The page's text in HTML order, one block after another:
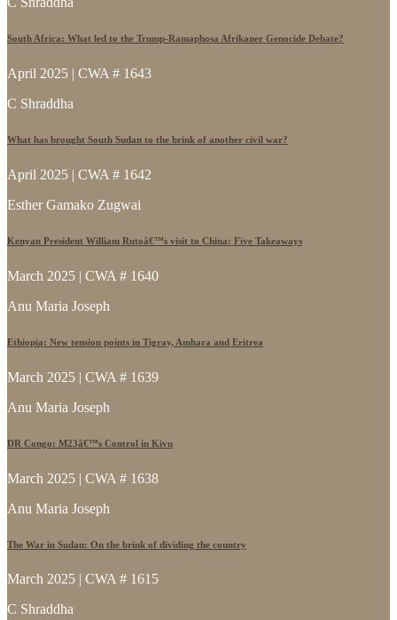
South Africa: What led to the Trump-Ramaphosa Afrikaner Genocide Debate?
April 2025 | CWA # 1643
C Shraddha
What has brought South Sudan to the brink of another civil war?
April 2025 | CWA # 1642
Esther Gamako Zugwai
Kenyan President William Rutoâ€™s visit to China: Five Takeaways
March 2025 | CWA # 1640
Anu Maria Joseph
Ethiopia: New tension points in Tigray, Amhara and Eritrea
March 2025 | CWA # 1639
Anu Maria Joseph
DR Congo: M23â€™s Control in Kivu
March 2025 | CWA # 1638
Anu Maria Joseph
The War in Sudan: On the brink of dividing the country
March 2025 | CWA # 1615
C Shraddha